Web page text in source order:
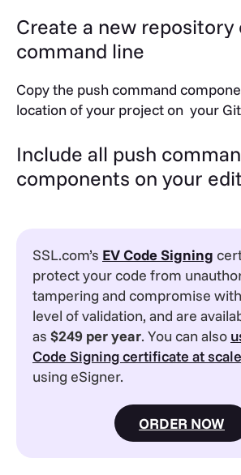
Create a new repository
command line
Copy the push command
location of your project on your
Include all push
components on your
SSL.com’s EVCode Signing
protect your code from
tampering and compromise
level of validation, and are
as $249 per year. You can also
Code Signing certificate at scale
using eSigner.
ORDER NOW